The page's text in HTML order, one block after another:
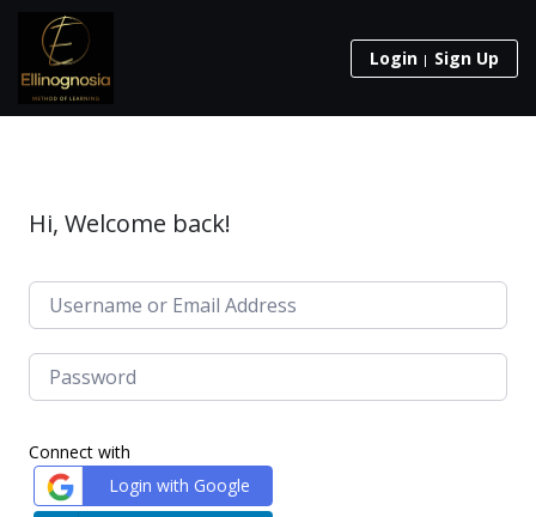
Login Sign Up
Hi, Welcome back!
Connect with
Login with Google